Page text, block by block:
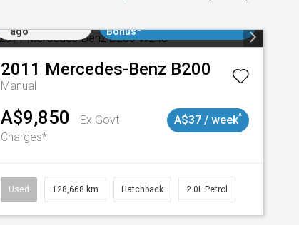
ago
Bonus*
2011 Mercedes-Benz B200
Manual
A$9,850
Ex Govt
Charges*
A$37 / week^
Used 128,668 km Hatchback 2.0L Petrol